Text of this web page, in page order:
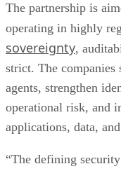
The partnership is
operating in highly
sovereignty,
strict. The companies
agents, strengthen
operational risk, and
applications, data,
“The defining